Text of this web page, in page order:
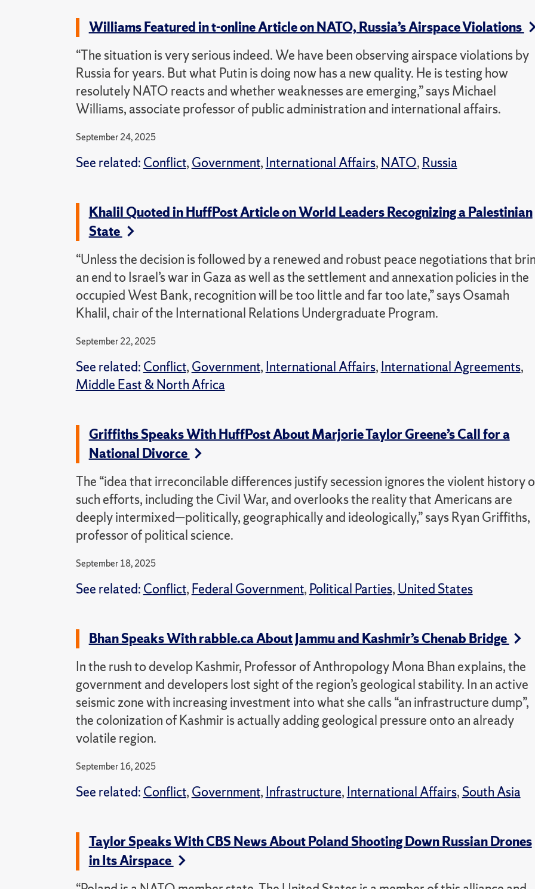
Williams Featured in t-online Article on NATO, Russia’s Airspace Violations
“The situation is very serious indeed. We have been observing airspace violations by
Russia for years. But what Putin is doing now has a new quality. He is testing how
resolutely NATO reacts and whether weaknesses are emerging,” says Michael
Williams, associate professor of public administration and international affairs.
September 24, 2025
See related: Conflict, Government, International Affairs, NATO, Russia
Khalil Quoted in HuffPost Article on World Leaders Recognizing a Palestinian
State
“Unless the decision is followed by a renewed and robust peace negotiations that
an end to Israel’s war in Gaza as well as the settlement and annexation policies in the
occupied West Bank, recognition will be too little and far too late,” says Osamah
Khalil, chair of the International Relations Undergraduate Program.
September 22, 2025
See related: Conflict, Government, International Affairs, International Agreements,
Middle East & North Africa
Griffiths Speaks With HuffPost About Marjorie Taylor Greene’s Call for a
National Divorce
The “idea that irreconcilable differences justify secession ignores the violent history
such efforts, including the Civil War, and overlooks the reality that Americans are
deeply intermixed—politically, geographically and ideologically,” says Ryan Griffiths,
professor of political science.
September 18, 2025
See related: Conflict, Federal Government, Political Parties, United States
Bhan Speaks With rabble.ca About Jammu and Kashmir’s Chenab Bridge
In the rush to develop Kashmir, Professor of Anthropology Mona Bhan explains, the
government and developers lost sight of the region’s geological stability. In an active
seismic zone with increasing investment into what she calls “an infrastructure dump”,
the colonization of Kashmir is actually adding geological pressure onto an already
volatile region.
September 16, 2025
See related: Conflict, Government, Infrastructure, International Affairs, South Asia
Taylor Speaks With CBS News About Poland Shooting Down Russian Drones
in Its Airspace